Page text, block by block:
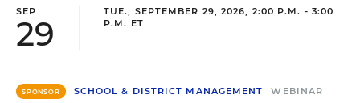
SEP
29
TUE., SEPTEMBER 29, 2026, 2:00 P.M. - 3:00
P.M. ET
SPONSOR SCHOOL & DISTRICT MANAGEMENT WEBINAR